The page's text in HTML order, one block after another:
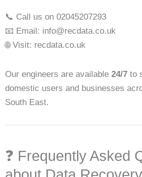
📞 Call us on 02045207293
📧 Email: info@recdata.co.uk
🌐 Visit: recdata.co.uk
Our engineers are available 24/7 to
domestic users and businesses
South East.
❓ Frequently Asked